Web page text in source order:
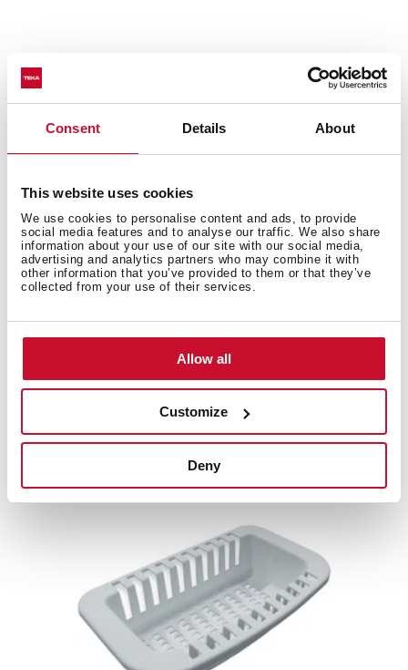
Consent Details About
This website uses cookies
We use cookies to personalise content and ads, to provide
social media features and to analyse our traffic. We also share
information about your use of our site with our social media,
advertising and analytics partners who may combine it with
other information that you’ve provided to them or that they’ve
collected from your use of their services.
Allow all
Customize
Deny
You may also be interested in
Product card
Family catalogue
High resolution images
Relatedproducts